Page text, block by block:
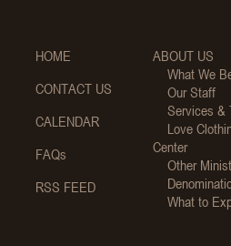
HOME
CONTACT US
CALENDAR
FAQs
RSS FEED
ABOUT US
What We
Our Staff
Services &
Love
Center
Other
What to